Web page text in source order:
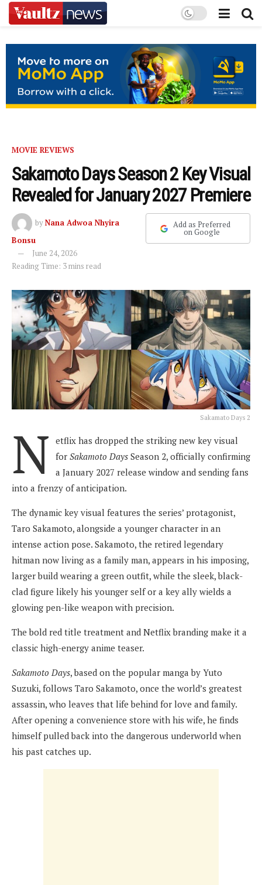
MOVIE REVIEWS
Sakamoto Days Season 2 Key Visual
Revealed for January 2027 Premiere
byNana Adwoa Nhyira
Bonsu
June 24, 2026
Reading Time: 3 mins read
Add as Preferred
on Google
Sakamato Days 2
N etflix has dropped the striking new key visual
for Sakamoto Days Season 2, officially confirming
a January 2027 release window and sending fans
into a frenzy of anticipation.
The dynamic key visual features the series’ protagonist,
Taro Sakamoto, alongside a younger character in an
intense action pose. Sakamoto, the retired legendary
hitman now living as a family man, appears in his imposing,
larger build wearing a green outfit, while the sleek, black-
clad figure likely his younger self or a key ally wields a
glowing pen-like weapon with precision.
The bold red title treatment and Netflix branding make it a
classic high-energy anime teaser.
Sakamoto Days, based on the popular manga by Yuto
Suzuki, follows Taro Sakamoto, once the world’s greatest
assassin, who leaves that life behind for love and family.
After opening a convenience store with his wife, he finds
himself pulled back into the dangerous underworld when
his past catches up.